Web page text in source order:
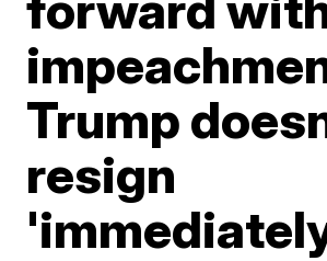
Trump
resign